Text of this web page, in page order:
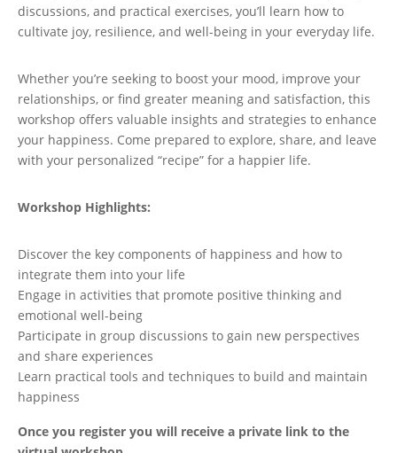
discussions, and practical exercises, you’ll learn how to
cultivate joy, resilience, and well-being in your everyday life.
Whether you’re seeking to boost your mood, improve your
relationships, or find greater meaning and satisfaction, this
workshop offers valuable insights and strategies to enhance
your happiness. Come prepared to explore, share, and leave
with your personalized “recipe” for a happier life.
Workshop Highlights:
Discover the key components of happiness and how to
integrate them into your life
Engage in activities that promote positive thinking and
emotional well-being
Participate in group discussions to gain new perspectives
and share experiences
Learn practical tools and techniques to build and maintain
happiness
Once you register you will receive a private link to the